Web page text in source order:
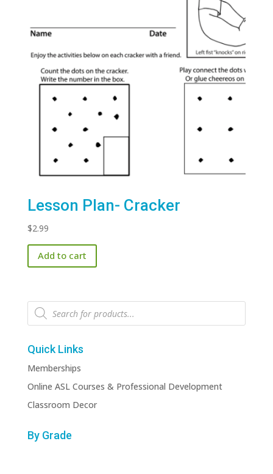
Lesson Plan- Cracker
$2.99
Add to cart
Products
search
Quick Links
Memberships
Online ASL Courses & Professional Development
Classroom Decor
By Grade